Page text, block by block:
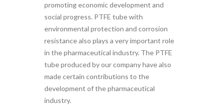
promoting economic development and
social progress. PTFE tube with
environmental protection and corrosion
resistance also plays a very important role
in the pharmaceutical industry. The PTFE
tube produced by our company have also
made certain contributions to the
development of the pharmaceutical
industry.